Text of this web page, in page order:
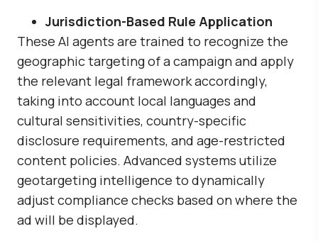
Jurisdiction-Based Rule Application
These AI agents are trained to recognize the
geographic targeting of a campaign and apply
the relevant legal framework accordingly,
taking into account local languages and
cultural sensitivities, country-specific
disclosure requirements, and age-restricted
content policies. Advanced systems utilize
geotargeting intelligence to dynamically
adjust compliance checks based on where the
ad will be displayed.